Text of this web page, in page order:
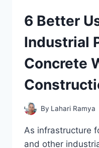
6 Better
Industrial
Concrete
By Lahari Ramya
As infrastructure
and other